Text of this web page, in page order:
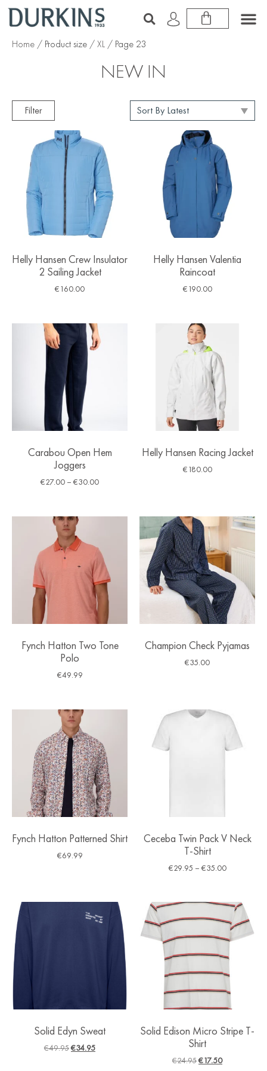
Home / Product size /XL / Page 23
NEW IN
Filter
Helly Hansen Crew Insulator
2 Sailing Jacket
€160.00
Helly Hansen Valentia
Raincoat
€190.00
Carabou Open Hem
Joggers
€27.00 – €30.00
Helly Hansen Racing Jacket
€180.00
Fynch Hatton Two Tone
Polo
€49.99
Champion Check Pyjamas
€35.00
Fynch Hatton Patterned Shirt
€69.99
Ceceba Twin Pack V Neck
T-Shirt
€29.95 – €35.00
Solid Edyn Sweat
€49.95€34.95
Solid Edison Micro Stripe T-
Shirt
€24.95€17.50